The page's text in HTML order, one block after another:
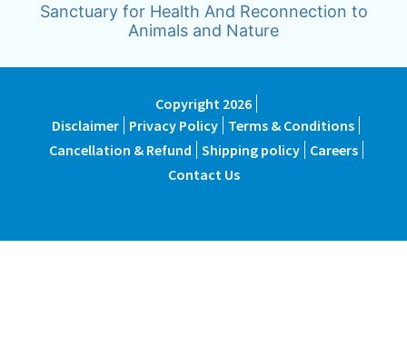
Sanctuary for Health And Reconnection to
Animals and Nature
Copyright 2026
Disclaimer Privacy Policy Terms & Conditions
Cancellation & Refund Shipping policy
Careers
Contact Us